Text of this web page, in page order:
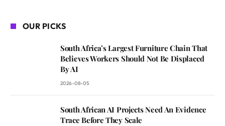
OUR PICKS
South Africa’s Largest Furniture Chain That
Believes Workers Should Not Be Displaced
By AI
2026-08-05
South African AI Projects Need An Evidence
Trace Before They Scale